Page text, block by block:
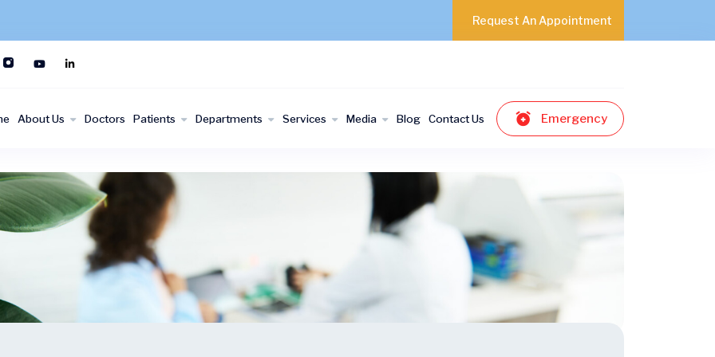
Request An Appointment
About Us Doctors Patients Departments Services Media Blog Contact Us Emergency